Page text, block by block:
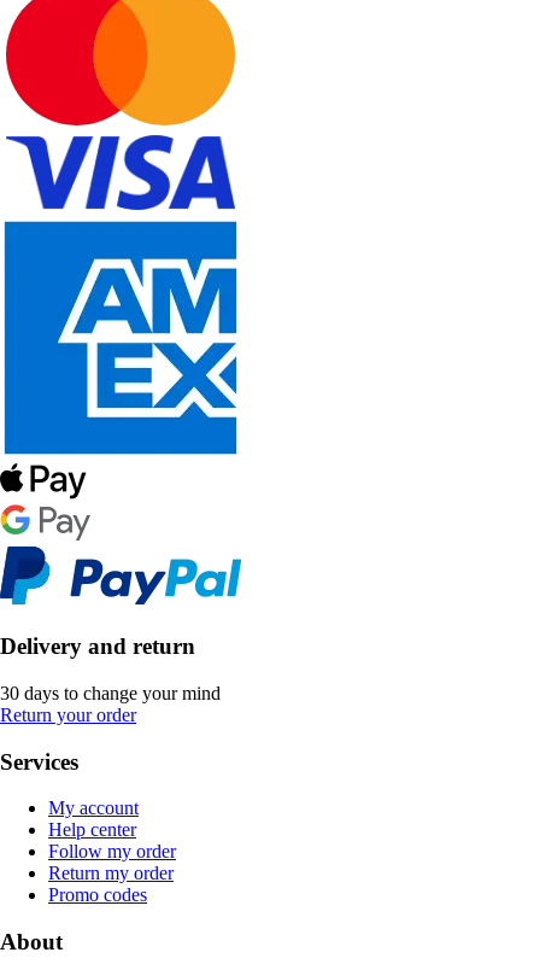
Delivery and return
30 days to change your mind
Return your order
Services
My account
Help center
Follow my order
Return my order
Promo codes
About